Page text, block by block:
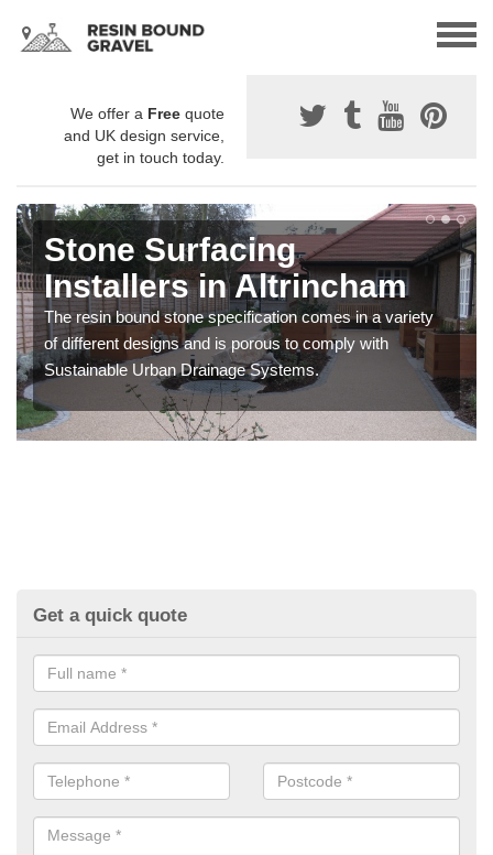
We offer a Free quote
and UK design service,
get in touch today.
Stone Surfacing
Installers in Altrincham
The resin bound stone specification comes in a variety
of different designs and is porous to comply with
Sustainable Urban Drainage Systems.
Get a quick quote